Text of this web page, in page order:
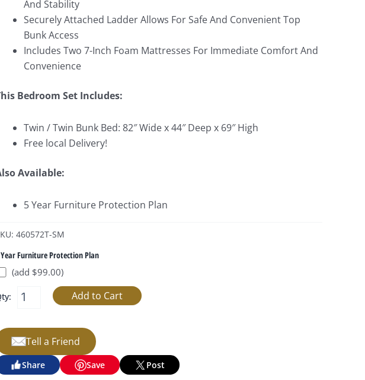
And Stability
Securely Attached Ladder Allows For Safe And Convenient Top
Bunk Access
Includes Two 7-Inch Foam Mattresses For Immediate Comfort And
Convenience
Bedroom Set Includes:
Twin / Twin Bunk Bed: 82″ Wide x 44″ Deep x 69″ High
Free local Delivery!
Available:
5 Year Furniture Protection Plan
460572T-SM
Furniture Protection Plan
(add $99.00)
Tell a Friend
Share Save Post